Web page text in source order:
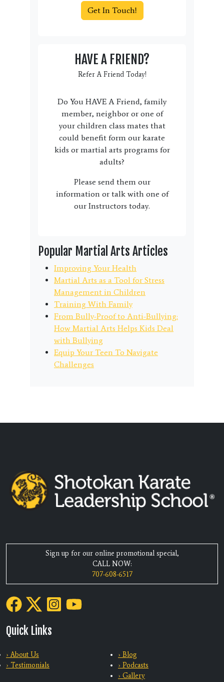
Get In Touch!
HAVE A FRIEND?
Refer A Friend Today!
Do You HAVE A Friend, family
member, neighbor or one of
your children class mates that
could benefit form our karate
kids or martial arts programs for
adults?
Please send them our
information or talk with one of
our Instructors today.
Popular Martial Arts Articles
Improving Your Health
Martial Arts as a Tool for Stress
Management in Children
Training With Family
From Bully-Proof to Anti-Bullying:
How Martial Arts Helps Kids Deal
with Bullying
Equip Your Teen To Navigate
Challenges
Sign up for our online promotional special,
CALL NOW:
707-608-6517
Quick Links
› About Us
› Testimonials
› Blog
› Podcasts
› Gallery